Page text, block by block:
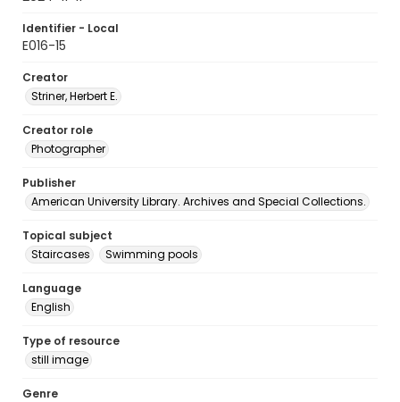
Identifier - Local
E016-15
Creator
Striner, Herbert E.
Creator role
Photographer
Publisher
American University Library. Archives and Special Collections.
Topical subject
Staircases
Swimming pools
Language
English
Type of resource
still image
Genre